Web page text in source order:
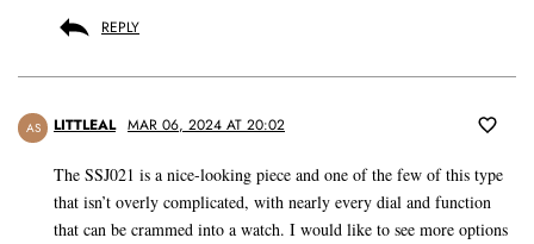
REPLY
AS LITTLEAL MAR 06, 2024 AT 20:02
The SSJ021 is a nice-looking piece and one of the few of this type
that isn’t overly complicated, with nearly every dial and function
that can be crammed into a watch. I would like to see more options